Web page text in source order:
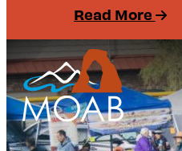
Read More